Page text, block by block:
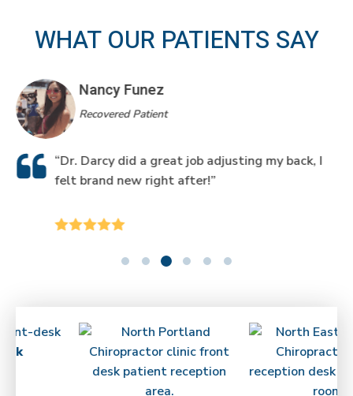
WHAT OUR PATIENTS SAY
Nancy Funez
Recovered Patient
“Dr. Darcy did a great job adjusting my back, I
felt brand new right after!”